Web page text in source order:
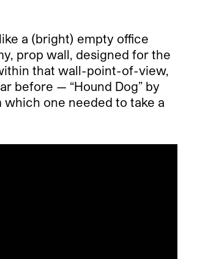
a (bright) empty office
prop wall, designed for the
that wall-point-of-view,
before — “Hound Dog” by
which one needed to take a